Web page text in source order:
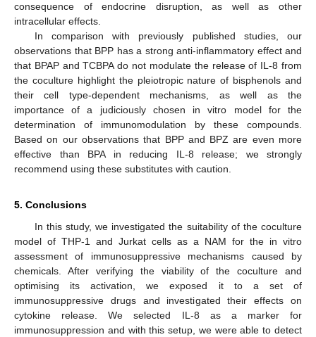
consequence of endocrine disruption, as well as other
intracellular effects.
In comparison with previously published studies, our
observations that BPP has a strong anti-inflammatory effect and
that BPAP and TCBPA do not modulate the release of IL-8 from
the coculture highlight the pleiotropic nature of bisphenols and
their cell type-dependent mechanisms, as well as the
importance of a judiciously chosen in vitro model for the
determination of immunomodulation by these compounds.
Based on our observations that BPP and BPZ are even more
effective than BPA in reducing IL-8 release; we strongly
recommend using these substitutes with caution.
5. Conclusions
In this study, we investigated the suitability of the coculture
model of THP-1 and Jurkat cells as a NAM for the in vitro
assessment of immunosuppressive mechanisms caused by
chemicals. After verifying the viability of the coculture and
optimising its activation, we exposed it to a set of
immunosuppressive drugs and investigated their effects on
cytokine release. We selected IL-8 as a marker for
immunosuppression and with this setup, we were able to detect